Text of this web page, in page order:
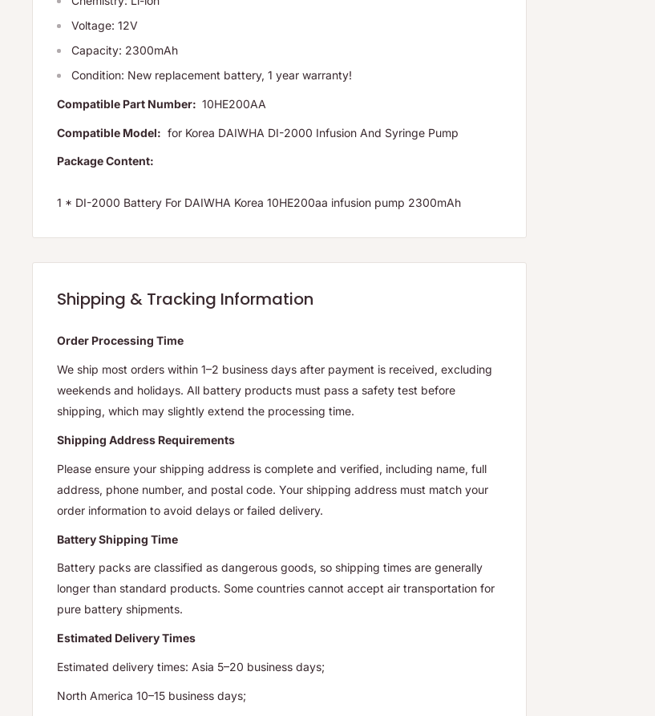
Voltage: 12V
Capacity: 2300mAh
Condition: New replacement battery, 1 year warranty!
Compatible Part Number: 10HE200AA
Compatible Model: for Korea DAIWHA DI-2000 Infusion And Syringe Pump
Package Content:
1 * DI-2000 Battery For DAIWHA Korea 10HE200aa infusion pump 2300mAh
Shipping & Tracking Information
Order Processing Time
We ship most orders within 1–2 business days after payment is received, excluding
weekends and holidays. All battery products must pass a safety test before
shipping, which may slightly extend the processing time.
Shipping Address Requirements
Please ensure your shipping address is complete and verified, including name, full
address, phone number, and postal code. Your shipping address must match your
order information to avoid delays or failed delivery.
Battery Shipping Time
Battery packs are classified as dangerous goods, so shipping times are generally
longer than standard products. Some countries cannot accept air transportation for
pure battery shipments.
Estimated Delivery Times
Estimated delivery times: Asia 5–20 business days;
North America 10–15 business days;